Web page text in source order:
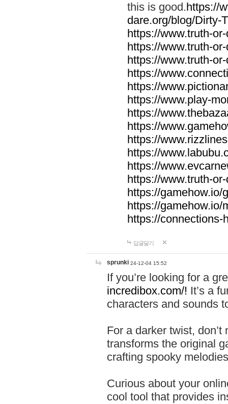
this is good.https://
dare.org/blog/Dirty-
https://www.truth-
https://www.truth-
https://www.truth-
https://
https://
https://www.play-
https://
https://
https://
https://
https://
https://www.truth-
https://gamehow.io/
https://gamehow.io/
https://connections-
답글달기
sprunki 24-12-04 15:52
If you’re looking for a
incredibox.com/! It’s a
characters and sounds
For a darker twist,
transforms the original
crafting spooky
Curious about your
cool tool that provides